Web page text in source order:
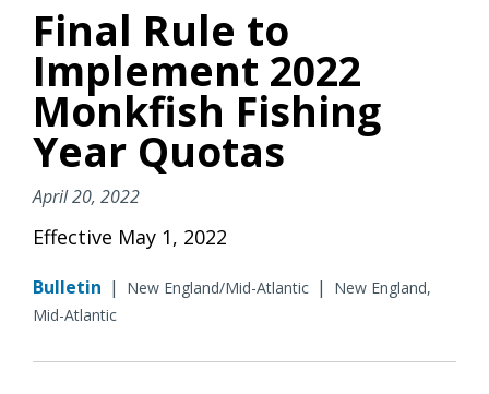
Final Rule to
Implement 2022
Monkfish Fishing
Year Quotas
April 20, 2022
Effective May 1, 2022
Bulletin | New England/Mid-Atlantic |
New England,
Mid-Atlantic